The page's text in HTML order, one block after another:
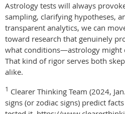
Astrology tests will always
sampling, clarifying hypotheses,
transparent analytics, we can
toward research that genuinely
what conditions—astrology might
That kind of rigor serves both
alike.
1 Clearer Thinking Team (2024,
signs (or zodiac signs) predict